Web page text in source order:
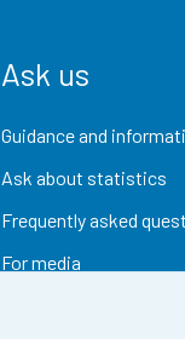
Ask us
Guidance and
Ask about statistics
Frequently asked
For media